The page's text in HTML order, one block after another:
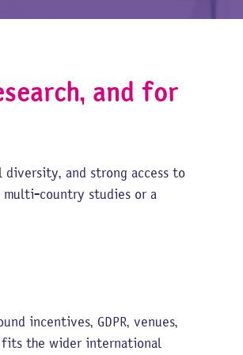
and for
and strong access to
multi-country studies or a
incentives, GDPR, venues,
fits the wider international